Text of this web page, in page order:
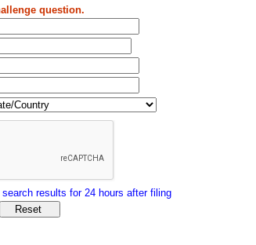
question.
results for 24 hours after filing